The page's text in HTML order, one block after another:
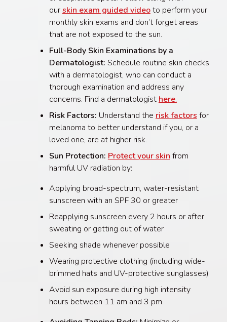
ourskin exam guided videoto perform your
monthly skin exams and don’t forget areas
that are not exposed to the sun.
Full-Body Skin Examinations by a
Dermatologist: Schedule routine skin checks
with a dermatologist, who can conduct a
thorough examination and address any
concerns. Find a dermatologist here.
Risk Factors: Understand the risk factors for
melanoma to better understand if you, or a
loved one, are at higher risk.
Sun Protection: Protect your skin from
harmful UV radiation by:
Applying broad-spectrum, water-resistant
sunscreen with an SPF 30 or greater
Reapplying sunscreen every 2 hours or after
sweating or getting out of water
Seeking shade whenever possible
Wearing protective clothing (including wide-
brimmed hats and UV-protective sunglasses)
Avoid sun exposure during high intensity
hours between 11 am and 3 pm.